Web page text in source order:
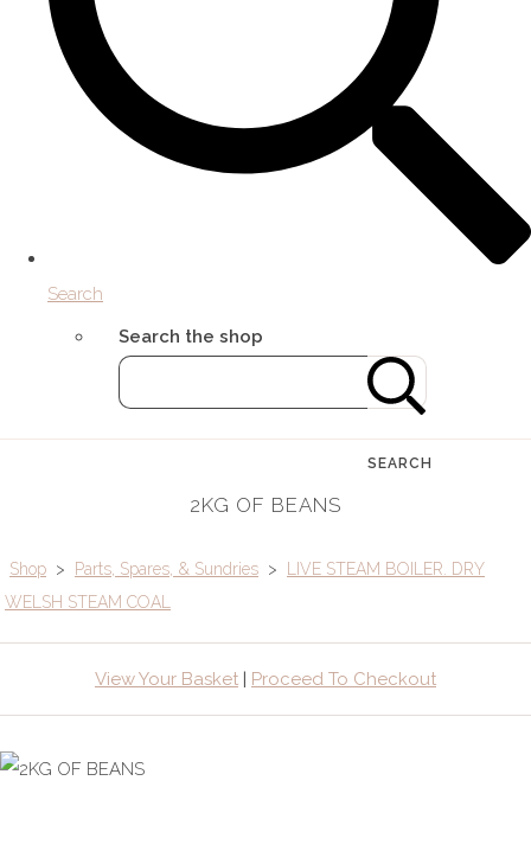
Search
Search the shop
SEARCH
2KG OF BEANS
Shop > Parts, Spares, & Sundries >
LIVE STEAM BOILER. DRY
WELSH STEAM COAL
View Your Basket | Proceed To Checkout